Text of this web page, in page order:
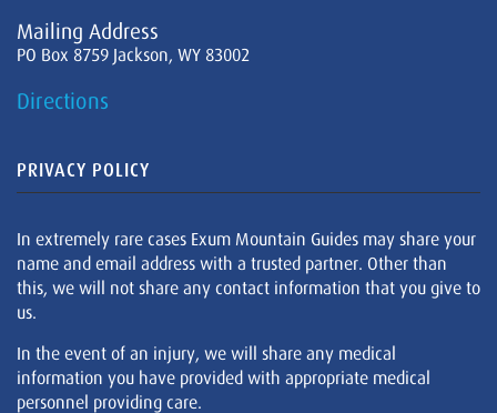
Mailing Address
PO Box 8759 Jackson, WY 83002
Directions
PRIVACY POLICY
In extremely rare cases Exum Mountain Guides may share your
name and email address with a trusted partner. Other than
this, we will not share any contact information that you give to
us.
In the event of an injury, we will share any medical
information you have provided with appropriate medical
personnel providing care.